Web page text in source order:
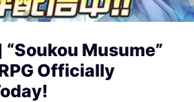
“Soukou Musume”
Officially